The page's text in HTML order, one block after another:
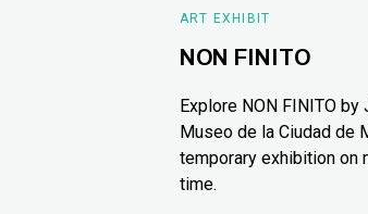
ART EXHIBIT
NON FINITO
Explore NON FINITO by
Museo de la Ciudad de
temporary exhibition on
time.